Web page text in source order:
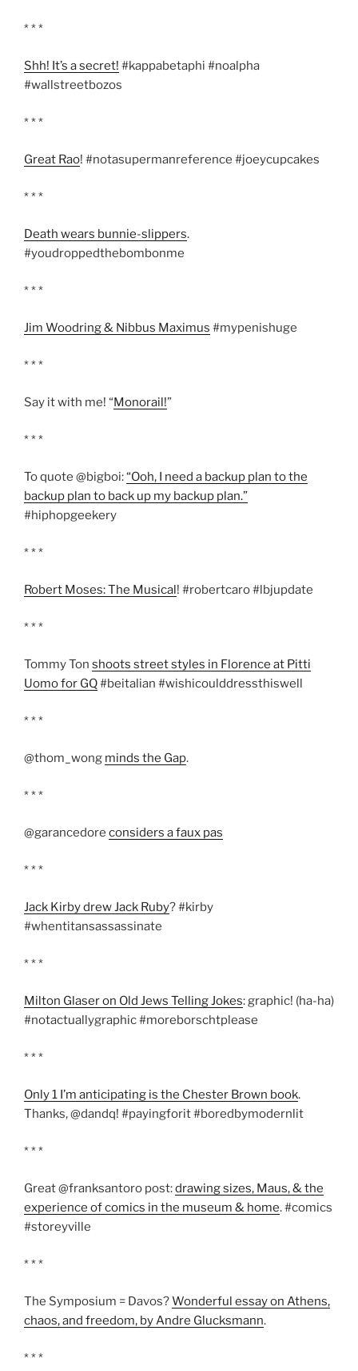
* * *
Shh! It’s a secret! #kappabetaphi #noalpha
#wallstreetbozos
* * *
Great Rao! #notasupermanreference #joeycupcakes
* * *
Death wears bunnie-slippers.
#youdroppedthebombonme
* * *
Jim Woodring & Nibbus Maximus #mypenishuge
* * *
Say it with me! “Monorail!”
* * *
To quote @bigboi:“Ooh, I need a backup plan to the
backup plan to back up my backup plan.”
#hiphopgeekery
* * *
Robert Moses: The Musical! #robertcaro #lbjupdate
* * *
Tommy Ton shoots street styles in Florence at Pitti
Uomo for GQ#beitalian #wishicoulddressthiswell
* * *
@thom_wong minds the Gap.
* * *
@garancedore considers a faux pas
* * *
Jack Kirby drew Jack Ruby? #kirby
#whentitansassassinate
* * *
Milton Glaser on Old Jews Telling Jokes: graphic! (ha-ha)
#notactuallygraphic #moreborschtplease
* * *
Only 1 I’m anticipating is the Chester Brown book.
Thanks, @dandq! #payingforit #boredbymodernlit
* * *
Great @franksantoro post:drawing sizes, Maus, & the
experience of comics in the museum & home. #comics
#storeyville
* * *
The Symposium = Davos?Wonderful essay on Athens,
chaos, and freedom, by Andre Glucksmann.
* * *